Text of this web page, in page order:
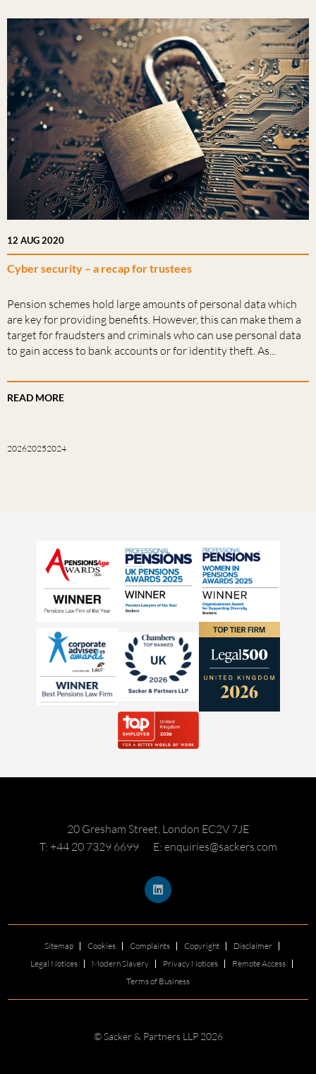
12 AUG 2020
Cyber security – a recap for trustees
Pension schemes hold large amounts of personal data which
are key for providing benefits. However, this can make them a
target for fraudsters and criminals who can use personal data
to gain access to bank accounts or for identity theft. As...
READ MORE
202620252024
20 Gresham Street, London EC2V 7JE
T: +44 20 7329 6699
E: enquiries@sackers.com
Sitemap Cookies Complaints Copyright
Disclaimer
Legal Notices
Modern Slavery Privacy Notices
Remote Access
Terms of Business
© Sacker & Partners LLP 2026